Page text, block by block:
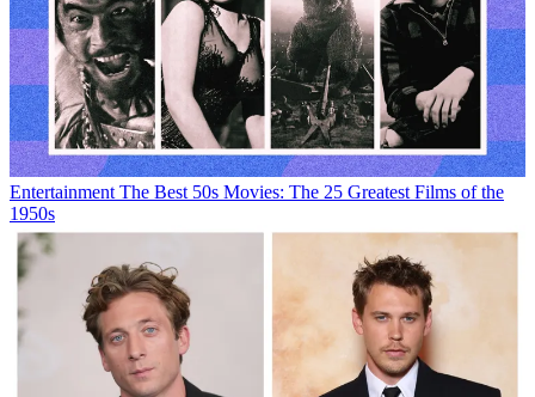
Entertainment The Best 50s Movies: The 25 Greatest Films of the
1950s